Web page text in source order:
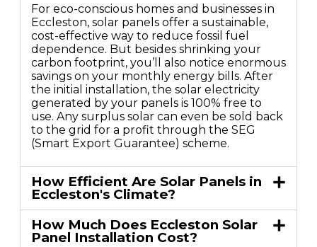
For eco-conscious homes and businesses in
Eccleston, solar panels offer a sustainable,
cost-effective way to reduce fossil fuel
dependence. But besides shrinking your
carbon footprint, you’ll also notice enormous
savings on your monthly energy bills. After
the initial installation, the solar electricity
generated by your panels is 100% free to
use. Any surplus solar can even be sold back
to the grid for a profit through the SEG
(Smart Export Guarantee) scheme.
How Efficient Are Solar Panels in
Eccleston's Climate?
How Much Does Eccleston Solar
Panel Installation Cost?